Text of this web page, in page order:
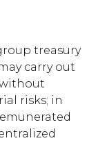
treasury
carry out
risks; in